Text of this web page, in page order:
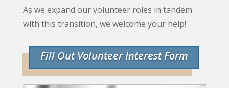
As we expand our volunteer roles in tandem
with this transition, we welcome your help!
Fill Out Volunteer Interest Form